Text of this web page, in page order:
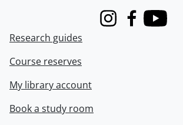
InstagramFacebook
Youtube
Research guides
Course reserves
My library account
Book a study room